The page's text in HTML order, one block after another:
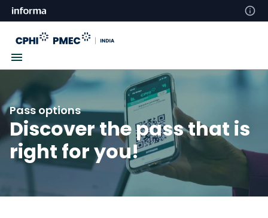
Pass options
Discover the pass that is
right for you!